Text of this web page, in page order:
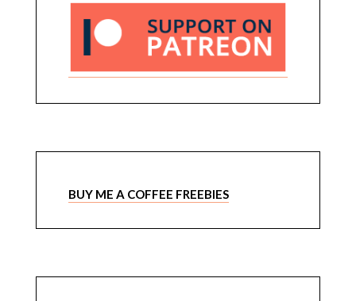
BUY ME A COFFEE FREEBIES